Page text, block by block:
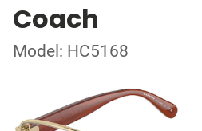
Coach
Model: HC5168